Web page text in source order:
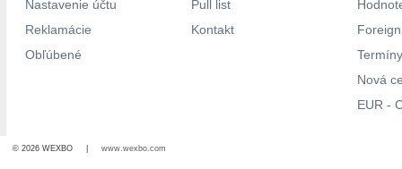
Nastavenie účtu
Reklamácie
Obľúbené
Pull list
Kontakt
Nová
EUR -
© 2026 WEXBO | www.wexbo.com